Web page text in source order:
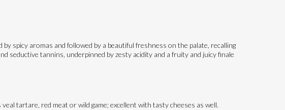
spicy aromas and followed by a beautiful freshness on the palate, recalling
seductive tannins, underpinned by zesty acidity and a fruity and juicy finale
tartare, red meat or wild game; excellent with tasty cheeses as well.